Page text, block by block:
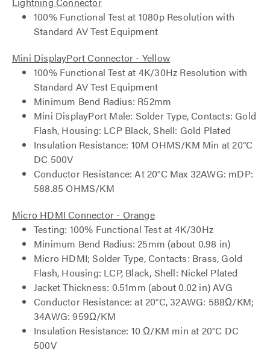
100% Functional Test at 1080p Resolution with
Standard AV Test Equipment
Mini DisplayPort Connector - Yellow
100% Functional Test at 4K/30Hz Resolution with
Standard AV Test Equipment
Minimum Bend Radius: R52mm
Mini DisplayPort Male: Solder Type, Contacts: Gold
Flash, Housing: LCP Black, Shell: Gold Plated
Insulation Resistance: 10M OHMS/KM Min at 20°C
DC 500V
Conductor Resistance: At 20°C Max 32AWG: mDP:
588.85 OHMS/KM
Micro HDMI Connector - Orange
Testing: 100% Functional Test at 4K/30Hz
Minimum Bend Radius: 25mm (about 0.98 in)
Micro HDMI; Solder Type, Contacts: Brass, Gold
Flash, Housing: LCP, Black, Shell: Nickel Plated
Jacket Thickness: 0.51mm (about 0.02 in) AVG
Conductor Resistance: at 20°C, 32AWG: 588Ω/KM;
34AWG: 959Ω/KM
Insulation Resistance: 10 Ω/KM min at 20°C DC
500V